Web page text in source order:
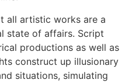
all artistic works are a
state of affairs. Script
productions as well as
construct up illusionary
situations, simulating